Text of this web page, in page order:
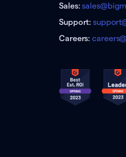
Sales:
Support:
Careers: